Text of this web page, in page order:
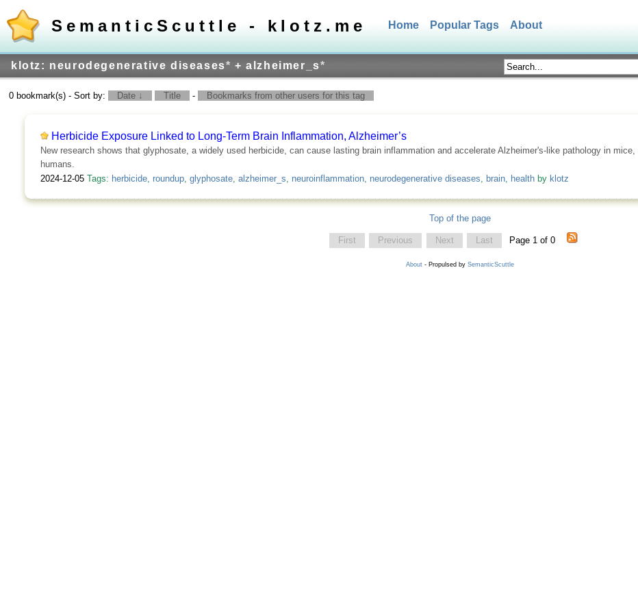
SemanticScuttle - klotz.me Home Popular Tags About
klotz: neurodegenerative diseases* + alzheimer_s*
0 bookmark(s) - Sort by: Date ↓ Title - Bookmarks from other users for this tag
Herbicide Exposure Linked to Long-Term Brain Inflammation, Alzheimer’s
New research shows that glyphosate, a widely used herbicide, can cause lasting brain inflammation and accelerate Alzheimer's-like pathology in
humans.
2024-12-05 Tags: herbicide, roundup, glyphosate, alzheimer_s neuroinflammation, neurodegenerative diseases brain, healthby klotz
Top of the page
First Previous Next Last Page 1 of 0
About - Propulsed by SemanticScuttle